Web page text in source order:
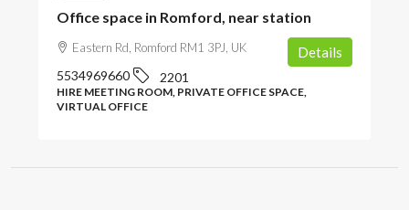
Office space in Romford, near station
Eastern Rd, Romford RM1 3PJ, UK
5534969660 2201
HIRE MEETING ROOM, PRIVATE OFFICE SPACE,
VIRTUAL OFFICE
Details